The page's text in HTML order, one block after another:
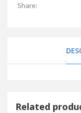
Share:
Related